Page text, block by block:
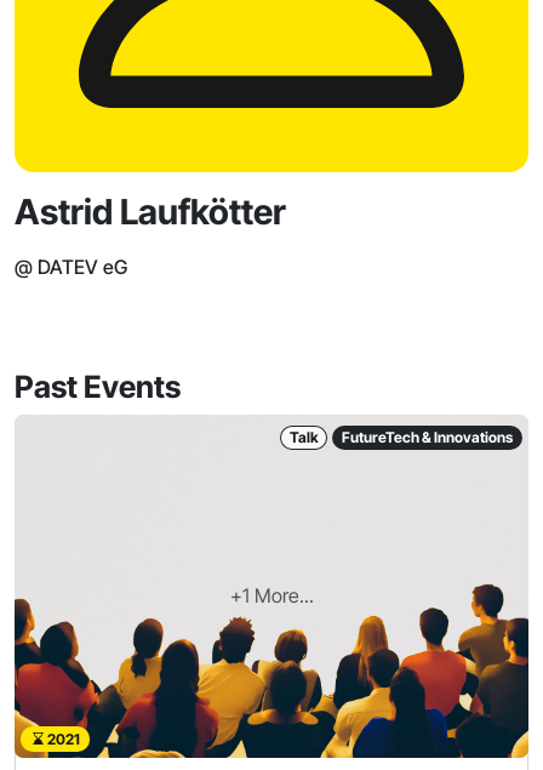
Astrid Laufkötter
@ DATEV eG
Past Events
+1 More...
Talk FutureTech & Innovations
2021